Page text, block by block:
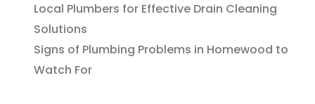
Local Plumbers for Effective Drain Cleaning
Solutions
Signs of Plumbing Problems in Homewood to
Watch For